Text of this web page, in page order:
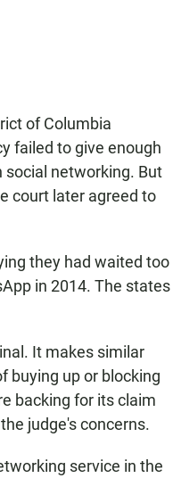
of Columbia
failed to give enough
networking. But
court later agreed to
they had waited too
in 2014. The states
It makes similar
buying up or blocking
backing for its claim
judge's concerns.
service in the